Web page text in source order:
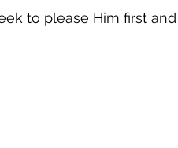
to please Him first